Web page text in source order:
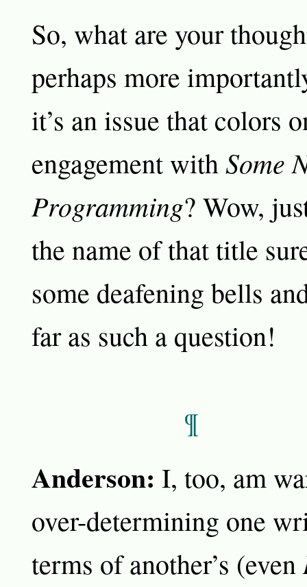
So, what are your
perhaps more
it’s an issue that colors
engagement withSome
Programming? Wow,
the name of that title
some deafening bells
far as such a question!
¶
Anderson: I, too, am
over-determining one
terms of another’s (even